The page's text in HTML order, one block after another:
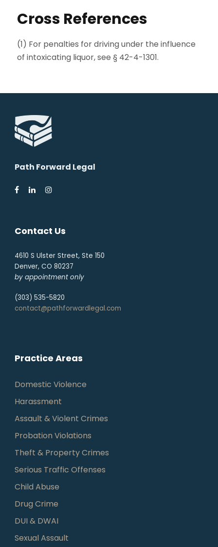
Cross References
(1) For penalties for driving under the influence
of intoxicating liquor, see § 42-4-1301.
Path Forward Legal
Contact Us
4610 S Ulster Street, Ste 150
Denver, CO 80237
by appointment only
(303) 535-5820
contact@pathforwardlegal.com
Practice Areas
Domestic Violence
Harassment
Assault & Violent Crimes
Probation Violations
Theft & Property Crimes
Serious Traffic Offenses
Child Abuse
Drug Crime
DUI & DWAI
Sexual Assault